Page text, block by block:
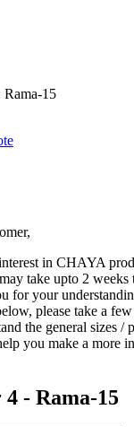
Rama-15
in CHAYA
take upto 2
for your
please take a
the general sizes /
you make a more
- Rama-15